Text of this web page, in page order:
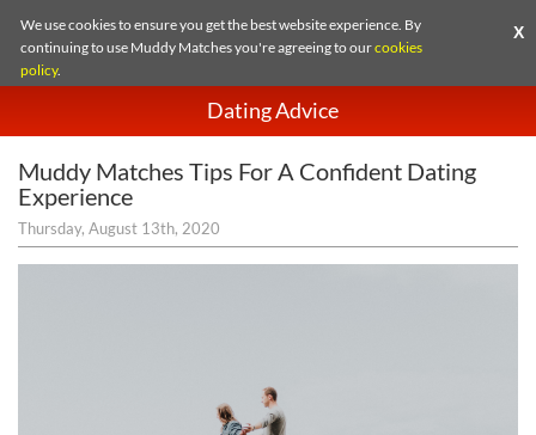
We use cookies to ensure you get the best website experience. By
continuing to use Muddy Matches you're agreeing to ourcookies
policy.
X
Dating Advice
Muddy Matches Tips For A Confident Dating
Experience
Thursday, August 13th, 2020